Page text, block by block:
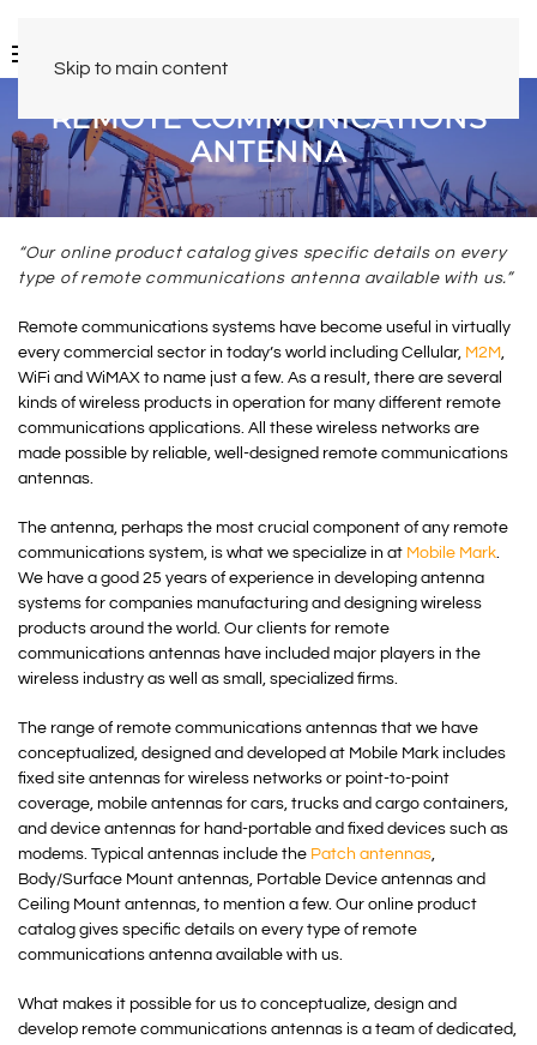
Skip to main content
REMOTE COMMUNICATIONS
ANTENNA
“Our online product catalog gives specific details on every
type of remote communications antenna available with us.”
Remote communications systems have become useful in virtually
every commercial sector in today’s world including Cellular, M2M,
WiFi and WiMAX to name just a few. As a result, there are several
kinds of wireless products in operation for many different remote
communications applications. All these wireless networks are
made possible by reliable, well-designed remote communications
antennas.
The antenna, perhaps the most crucial component of any remote
communications system, is what we specialize in at Mobile Mark.
We have a good 25 years of experience in developing antenna
systems for companies manufacturing and designing wireless
products around the world. Our clients for remote
communications antennas have included major players in the
wireless industry as well as small, specialized firms.
The range of remote communications antennas that we have
conceptualized, designed and developed at Mobile Mark includes
fixed site antennas for wireless networks or point-to-point
coverage, mobile antennas for cars, trucks and cargo containers,
and device antennas for hand-portable and fixed devices such as
modems. Typical antennas include the Patch antennas,
Body/Surface Mount antennas, Portable Device antennas and
Ceiling Mount antennas, to mention a few. Our online product
catalog gives specific details on every type of remote
communications antenna available with us.
What makes it possible for us to conceptualize, design and
develop remote communications antennas is a team of dedicated,